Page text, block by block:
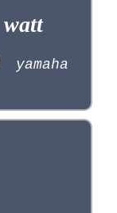
watt
yamaha